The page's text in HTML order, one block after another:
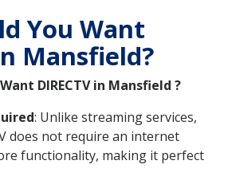
You Want
Mansfield?
DIRECTV in Mansfield ?
: Unlike streaming services,
does not require an internet
functionality, making it perfect